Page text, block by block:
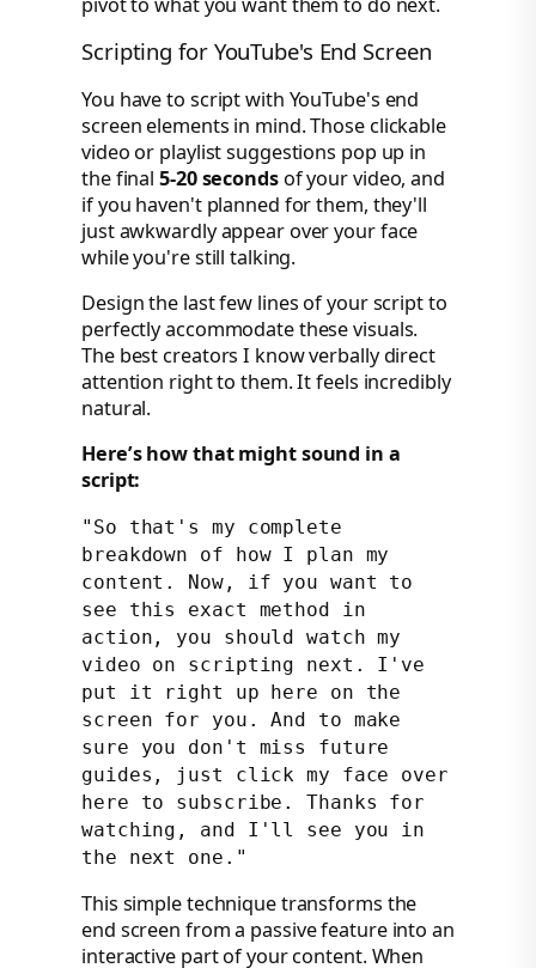
Scripting for YouTube's End Screen
You have to script with YouTube's end
screen elements in mind. Those clickable
video or playlist suggestions pop up in
the final5-20 secondsof your video, and
if you haven't planned for them, they'll
just awkwardly appear over your face
while you're still talking.
Design the last few lines of your script to
perfectly accommodate these visuals.
The best creators I know verbally direct
attention right to them. It feels incredibly
natural.
Here’s how that might sound in a
script:
"So that's my complete
breakdown of how I plan my
content. Now, if you want to
see this exact method in
action, you should watch my
video on scripting next. I've
put it right up here on the
screen for you. And to make
sure you don't miss future
guides, just click my face over
here to subscribe. Thanks for
watching, and I'll see you in
the next one."
This simple technique transforms the
end screen from a passive feature into an
interactive part of your content. When